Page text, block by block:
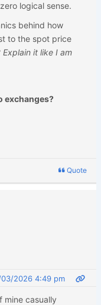
logical sense.
behind how
to the spot price
Explain it like I am
exchanges?
Quote
03/2026 4:49 pm
mine casually